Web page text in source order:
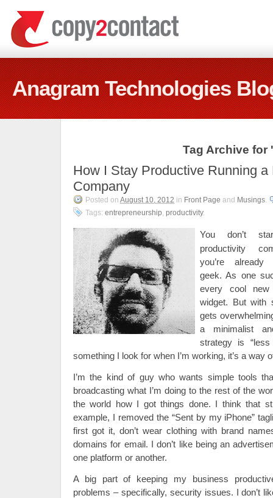
Anagram Technologies
Tag Archive
How I Stay Productive Running a
Company
Posted on August 10, 2012 in Front Page and Musings.
Tags: entrepreneurship, productivity.
You don’t
productivity
you’re already
geek. As one
every cool
widget. But with
gets
a minimalist
strategy is
something I look for when I’m working, it’s a way
I’m the kind of guy who wants simple tools
broadcasting what I’m doing to the rest of the
the world how I got things done. I think that
example, I removed the “Sent by my iPhone”
first got it, don’t wear clothing with brand
domains for email. I don’t like being an
one platform or another.
A big part of keeping my business
problems – specifically, security issues. I don’t